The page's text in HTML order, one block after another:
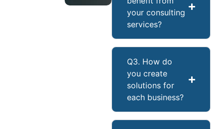
your consulting
services?
Q3. How do
you create
solutions for
each business?